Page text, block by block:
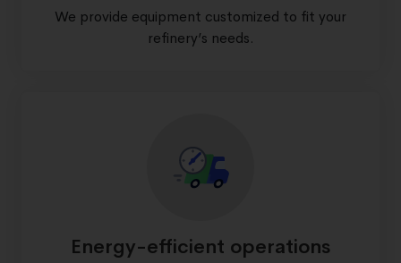
We provide equipment customized to fit your
refinery’s needs.
Energy-efficient operations